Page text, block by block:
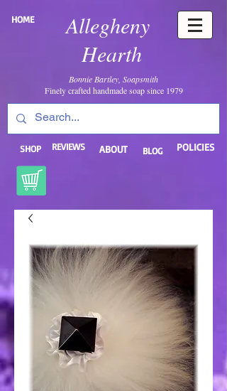
Allegheny
Hearth
HOME
Bonnie Bartley, Soapsmith
Finely crafted handmade soap since 1979
SHOP REVIEWS ABOUT BLOG POLICIES